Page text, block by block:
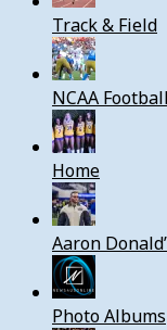
Track & Field
NCAA Football
Home
Aaron
Photo Albums